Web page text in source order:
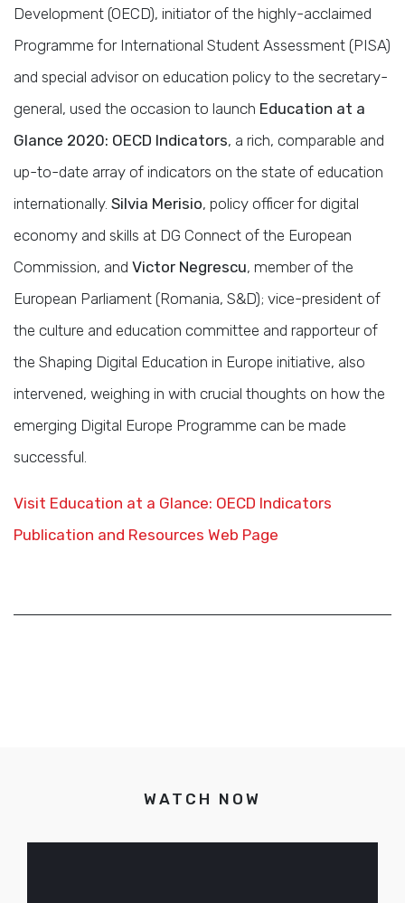
Development (OECD), initiator of the highly-acclaimed
Programme for International Student Assessment (PISA)
and special advisor on education policy to the secretary-
general, used the occasion to launch Education at a
Glance 2020: OECD Indicators, a rich, comparable and
up-to-date array of indicators on the state of education
internationally. Silvia Merisio, policy officer for digital
economy and skills at DG Connect of the European
Commission, and Victor Negrescu, member of the
European Parliament (Romania, S&D); vice-president of
the culture and education committee and rapporteur of
the Shaping Digital Education in Europe initiative, also
intervened, weighing in with crucial thoughts on how the
emerging Digital Europe Programme can be made
successful.
Visit Education at a Glance: OECD Indicators
Publication and Resources Web Page
WATCH NOW